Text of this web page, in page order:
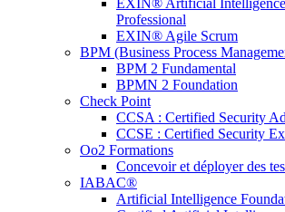
Professional
EXIN® Agile Scrum
BPM (Business Process
BPM 2 Fundamental
BPMN 2 Foundation
Check Point
CCSA : Certified Security
CCSE : Certified Security
Oo2 Formations
Concevoir et déployer des
IABAC®
Artificial Intelligence